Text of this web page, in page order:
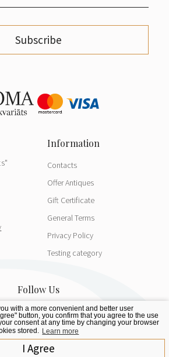
Subscribe
Contacts
Offer Antiques
Gift Certificate
General Terms
Privacy Policy
Testing category
with a more convenient and better user
button, you confirm that you agree to the use
consent at any time by changing your browser
stored. Learn more
I Agree